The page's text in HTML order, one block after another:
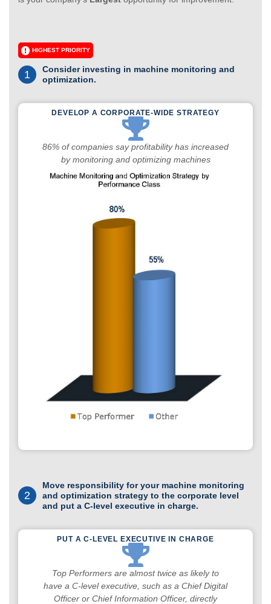
HIGHEST PRIORITY
1
Consider investing in machine monitoring and
optimization.
DEVELOP A CORPORATE-WIDE STRATEGY
86% of companies say profitability has increased
by monitoring and optimizing machines
2
Move responsibility for your machine monitoring
and optimization strategy to the corporate level
and put a C-level executive in charge.
PUT A C-LEVEL EXECUTIVE IN CHARGE
Top Performers are almost twice as likely to
have a C-level executive, such as a Chief Digital
Officer or Chief Information Officer, directly